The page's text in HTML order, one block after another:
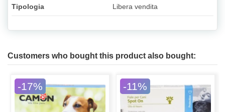
Tipologia Libera vendita
Customers who bought this product also bought:
-17% -11%